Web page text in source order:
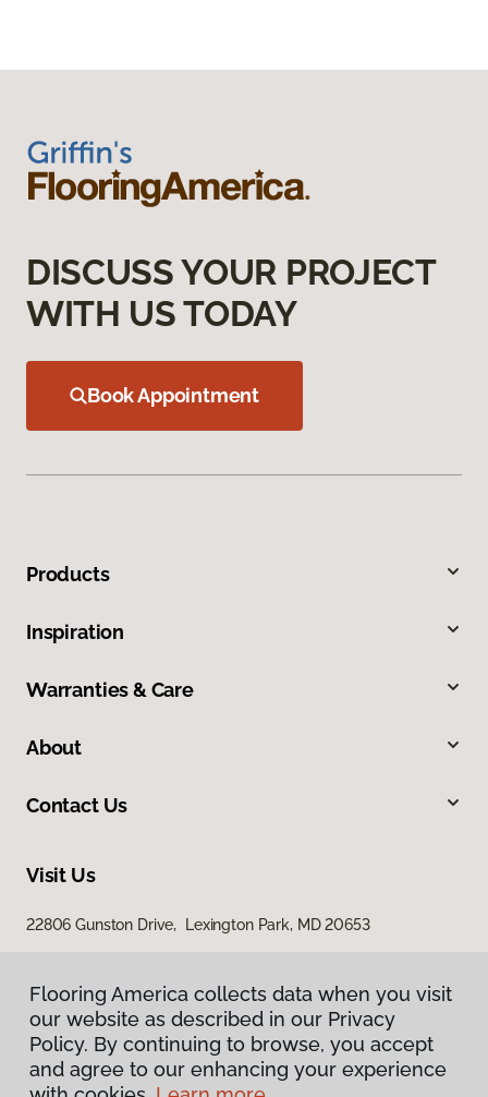
DISCUSS YOUR PROJECT
WITH US TODAY
Book Appointment
Products
Inspiration
Warranties & Care
About
Contact Us
Visit Us
22806 Gunston Drive, Lexington Park, MD 20653
Flooring America collects data when you visit
our website as described in our Privacy
Policy. By continuing to browse, you accept
and agree to our enhancing your experience